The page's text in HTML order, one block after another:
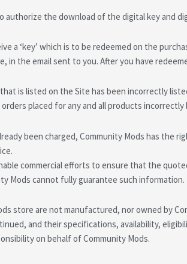
authorize the download of the digital key and
a ‘key’ which is to be redeemed on the
in the email sent to you. After you have
is listed on the Site has been incorrectly
placed for any and all products incorrectly
been charged, Community Mods has the
commercial efforts to ensure that the
Mods cannot fully guarantee such information.
store are not manufactured, nor owned by
and their specifications, availability,
on behalf of Community Mods.